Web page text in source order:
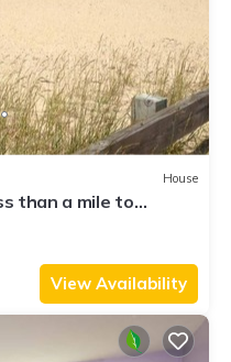
House
than a mile to
View Availability